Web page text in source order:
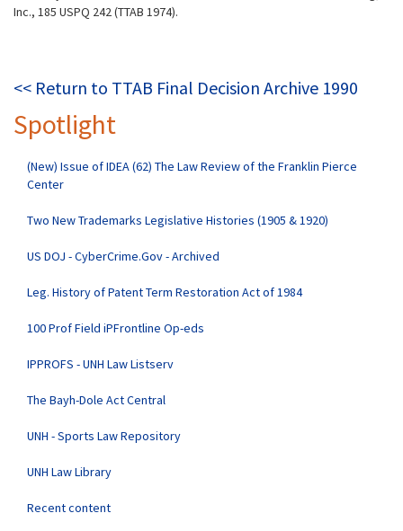
Inc., 185 USPQ 242 (TTAB 1974).
<< Return to TTAB Final Decision Archive 1990
Spotlight
(New) Issue of IDEA (62) The Law Review of the Franklin Pierce
Center
Two New Trademarks Legislative Histories (1905 & 1920)
US DOJ - CyberCrime.Gov - Archived
Leg. History of Patent Term Restoration Act of 1984
100 Prof Field iPFrontline Op-eds
IPPROFS - UNH Law Listserv
The Bayh-Dole Act Central
UNH - Sports Law Repository
UNH Law Library
Recent content